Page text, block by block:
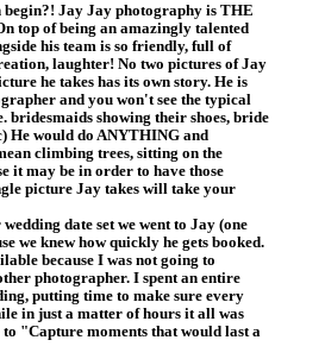
begin?! Jay Jay photography is THE
top of being an amazingly talented
his team is so friendly, full of
laughter! No two pictures of Jay
he takes has its own story. He is
and you won't see the typical
bridesmaids showing their shoes, bride
He would do ANYTHING and
climbing trees, sitting on the
it may be in order to have those
picture Jay takes will take your
date set we went to Jay (one
we knew how quickly he gets booked.
because I was not going to
photographer. I spent an entire
putting time to make sure every
in just a matter of hours it all was
to "Capture moments that would last a